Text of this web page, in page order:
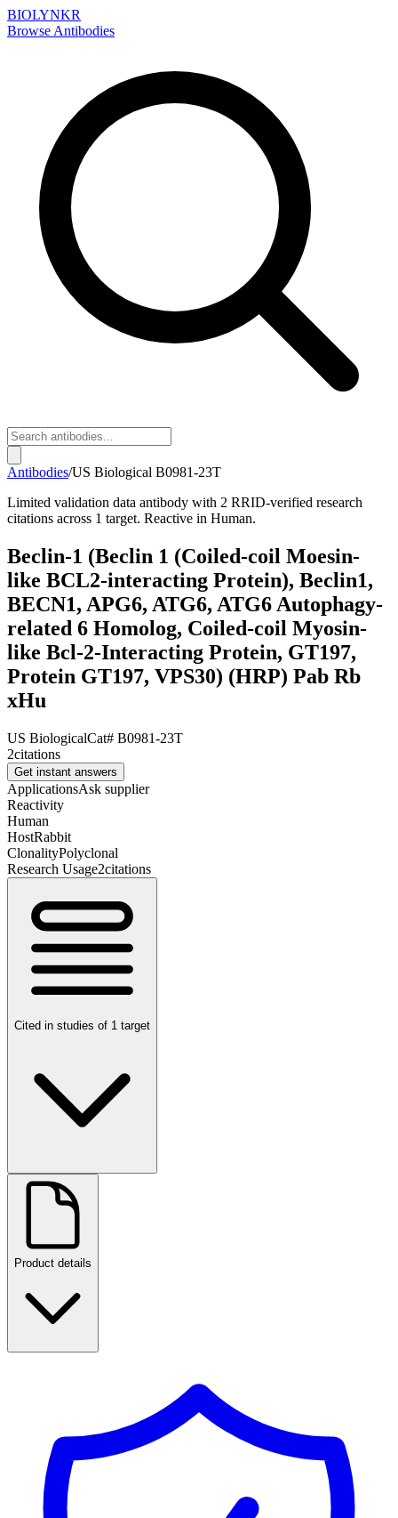
BIOLYNKR
Browse Antibodies
Antibodies/US Biological B0981-23T
Limited validation data antibody with 2 RRID-verified research
citations across 1 target. Reactive in Human.
Beclin-1 (Beclin 1 (Coiled-coil Moesin-
like BCL2-interacting Protein), Beclin1,
BECN1, APG6, ATG6, ATG6 Autophagy-
related 6 Homolog, Coiled-coil Myosin-
like Bcl-2-Interacting Protein, GT197,
Protein GT197, VPS30) (HRP) Pab Rb
xHu
US BiologicalCat# B0981-23T
2citations
Get instant answers
ApplicationsAsk supplier
Reactivity
Human
HostRabbit
ClonalityPolyclonal
Research Usage2citations
Cited in studies of 1 target
Product details